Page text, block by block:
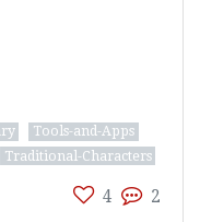
Tools-and-Apps
Traditional-Characters
4 2